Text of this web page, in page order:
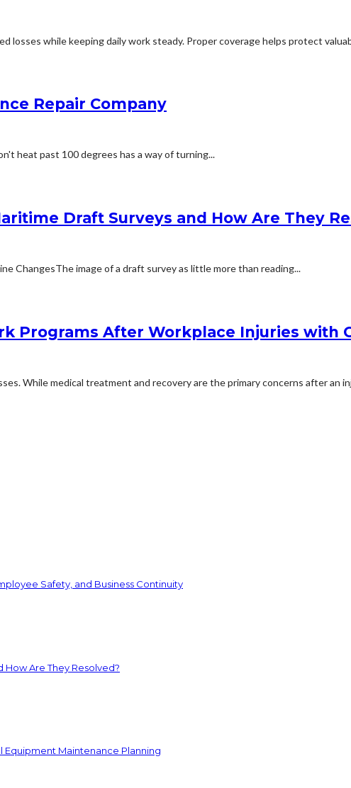
losses while keeping daily work steady. Proper coverage helps protect
Repair Company
heat past 100 degrees has a way of turning...
Draft Surveys and How Are They
ChangesThe image of a draft survey as little more than reading...
Programs After Workplace Injuries with
While medical treatment and recovery are the primary concerns after an
Safety, and Business Continuity
Are They Resolved?
Equipment Maintenance Planning